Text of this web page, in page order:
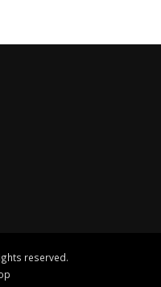
reserved.